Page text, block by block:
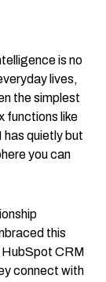
is no
lives,
the simplest
functions like
quietly but
you can
this
CRM
connect with